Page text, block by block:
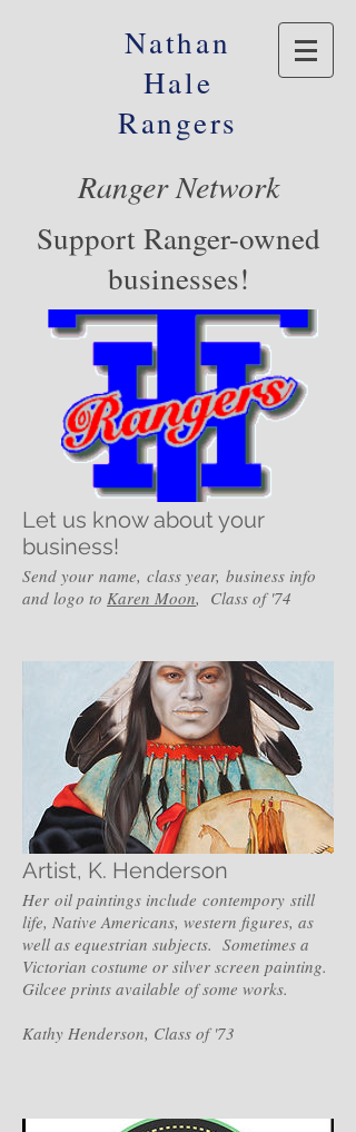
Nathan
Hale
Rangers
Ranger Network
Support Ranger-owned
businesses!
Let us know about your
business!
Send your name, class year, business info
and logo to Karen Moon, Class of '74
Artist, K. Henderson
Her oil paintings include contempory still
life, Native Americans, western figures, as
well as equestrian subjects. Sometimes a
Victorian costume or silver screen painting.
Gilcee prints available of some works.
Kathy Henderson, Class of '73